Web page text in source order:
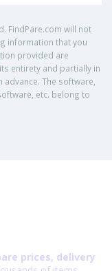
FindPare.com will not
information that you
provided are
entirety and partially in
The software,
etc. belong to
prices, delivery